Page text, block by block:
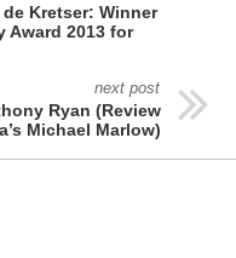
Kretser: Winner
Award 2013 for
next post
Ryan (Review
Michael Marlow)